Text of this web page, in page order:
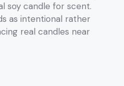
soy candle for scent.
as intentional rather
real candles near